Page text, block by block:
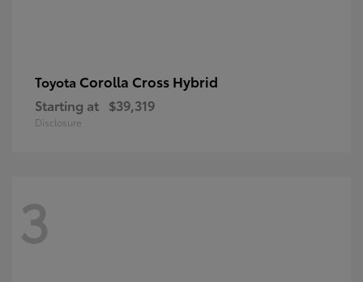
Toyota Corolla Cross Hybrid
Starting at $39,319
Disclosure
3